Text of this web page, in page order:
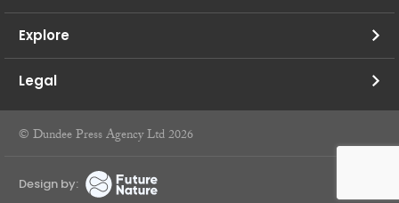
Explore
Legal
© Dundee Press Agency Ltd 2026
Design by: